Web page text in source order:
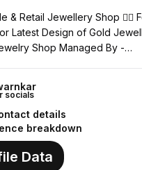
& Retail Jewellery Shop 👉🏻
Latest Design of Gold
Shop Managed By -
socials
details
breakdown
Data